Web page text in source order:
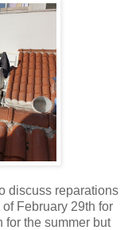
discuss reparations
February 29th for
for the summer but